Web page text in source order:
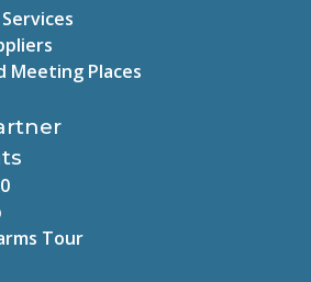
Meeting Places
Tour